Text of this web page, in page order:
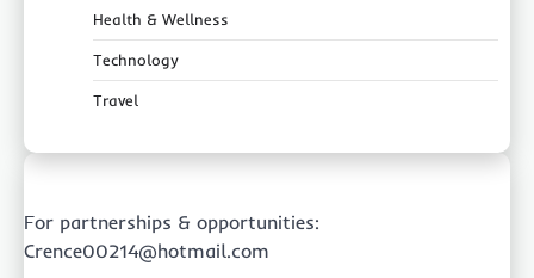
Health & Wellness
Technology
Travel
For partnerships & opportunities:
Crence00214@hotmail.com